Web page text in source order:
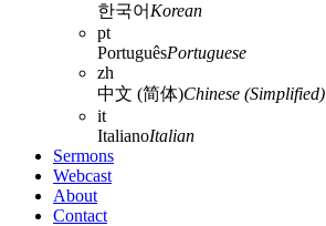
한국어 Korean
pt
PortuguêsPortuguese
zh
中文 (简体)Chinese (Simplified)
it
ItalianoItalian
Sermons
Webcast
About
Contact